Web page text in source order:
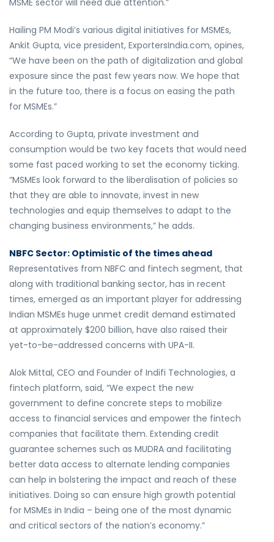
MSME sector will need due attention.”
Hailing PM Modi’s various digital initiatives for MSMEs,
Ankit Gupta, vice president, ExportersIndia.com, opines,
“We have been on the path of digitalization and global
exposure since the past few years now. We hope that
in the future too, there is a focus on easing the path
for MSMEs.”
According to Gupta, private investment and
consumption would be two key facets that would need
some fast paced working to set the economy ticking.
“MSMEs look forward to the liberalisation of policies so
that they are able to innovate, invest in new
technologies and equip themselves to adapt to the
changing business environments,” he adds.
NBFC Sector: Optimistic of the times ahead
Representatives from NBFC and fintech segment, that
along with traditional banking sector, has in recent
times, emerged as an important player for addressing
Indian MSMEs huge unmet credit demand estimated
at approximately $200 billion, have also raised their
yet-to-be-addressed concerns with UPA-II.
Alok Mittal, CEO and Founder of Indifi Technologies, a
fintech platform, said, “We expect the new
government to define concrete steps to mobilize
access to financial services and empower the fintech
companies that facilitate them. Extending credit
guarantee schemes such as MUDRA and facilitating
better data access to alternate lending companies
can help in bolstering the impact and reach of these
initiatives. Doing so can ensure high growth potential
for MSMEs in India – being one of the most dynamic
and critical sectors of the nation’s economy.”